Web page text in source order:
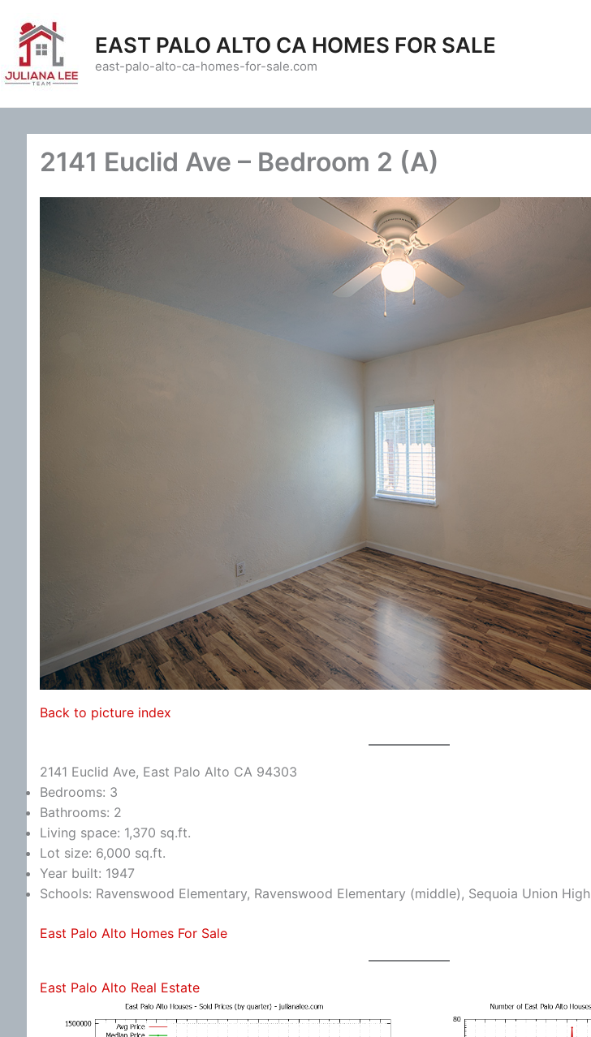
content
EAST PALO ALTO CA HOMES FOR SALE
east-palo-alto-ca-homes-for-sale.com
2141 Euclid Ave – Bedroom 2 (A)
Back to picture index
2141 Euclid Ave, East Palo Alto CA 94303
Bedrooms: 3
Bathrooms: 2
Living space: 1,370 sq.ft.
Lot size: 6,000 sq.ft.
Year built: 1947
Schools: Ravenswood Elementary, Ravenswood Elementary (middle), Sequoia Union High
East Palo Alto Homes For Sale
East Palo Alto Real Estate